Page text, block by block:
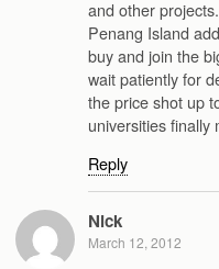
and other
Penang Island
buy and join the
wait patiently for
the price shot up
universities finally
Reply
Nick
March 12, 2012